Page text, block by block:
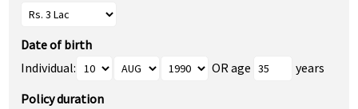
Date of birth
Individual:
OR age
years
Policy duration